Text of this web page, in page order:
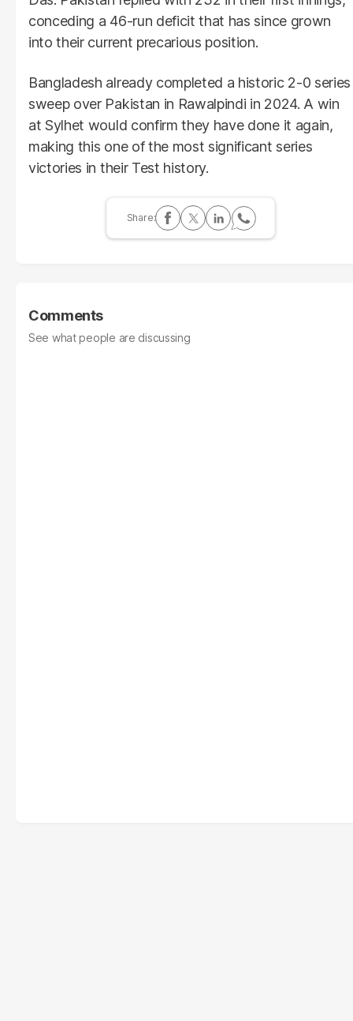
conceding a 46-run deficit that has since grown
into their current precarious position.
Bangladesh already completed a historic 2-0 series
sweep over Pakistan in Rawalpindi in 2024. A win
at Sylhet would confirm they have done it again,
making this one of the most significant series
victories in their Test history.
Comments
See what people are discussing